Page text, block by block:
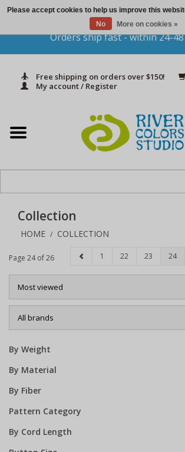
Orders ship fast - within 24-
Free shipping on orders over $150!
My account / Register
Gift Cards
Yarn & Fiber
In Print
Classes
Sale
Collection
HOME / COLLECTION
Page 24 of 26 1 22 23 24
By Weight
By Material
By Fiber
Pattern Category
By Cord Length
Please accept cookies to help us improve this
No
More on cookies »